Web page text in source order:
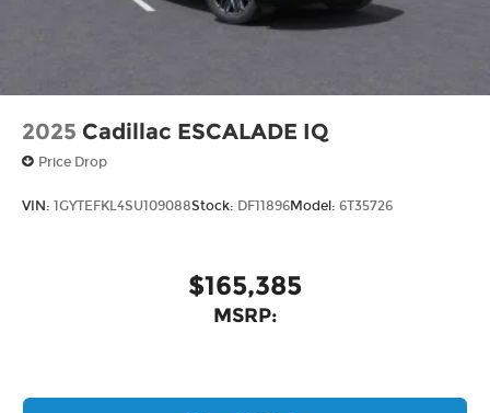
2025 Cadillac ESCALADE IQ
Price Drop
VIN: 1GYTEFKL4SU109088Stock: DF11896Model: 6T35726
$165,385
MSRP: